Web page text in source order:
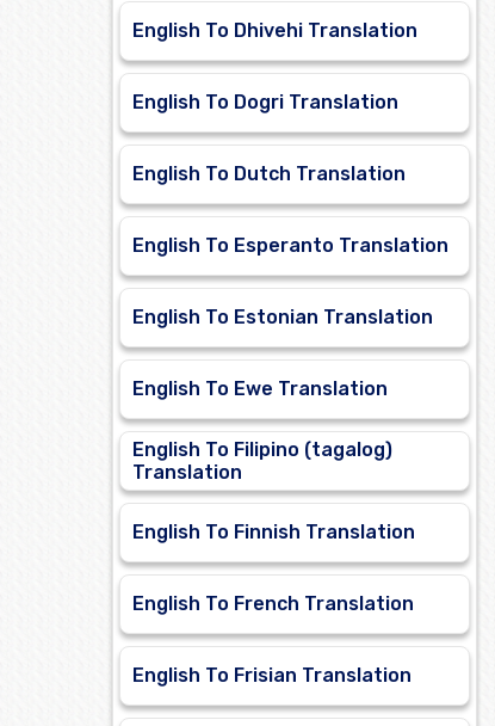
English To Dhivehi Translation
English To Dogri Translation
English To Dutch Translation
English To Esperanto Translation
English To Estonian Translation
English To Ewe Translation
English To Filipino (tagalog)
Translation
English To Finnish Translation
English To French Translation
English To Frisian Translation